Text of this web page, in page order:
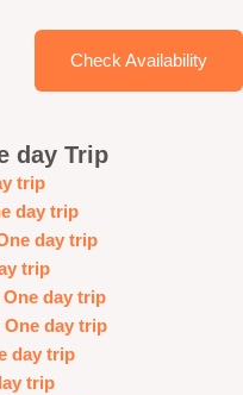
Check Availability
day Trip
trip
day trip
day trip
trip
day trip
day trip
day trip
trip